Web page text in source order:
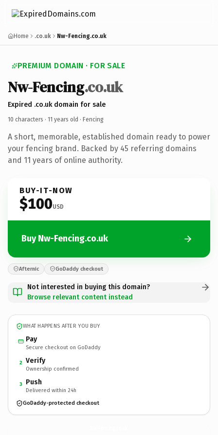
Home .co.uk Nw-Fencing.co.uk
PREMIUM DOMAIN · FOR SALE
Nw-Fencing.co.uk
Expired .co.uk domain for sale
10 characters · 11 years old · Fencing
A short, memorable, established domain ready to power
your fencing brand. Backed by 45 referring domains
and 11 years of online authority.
BUY-IT-NOW
$100USD
Buy Nw-Fencing.co.uk
Afternic GoDaddy checkout
Not interested in buying this domain?
Browse relevant content instead
WHAT HAPPENS AFTER YOU BUY
Pay
Secure checkout on GoDaddy
2 Verify
Ownership confirmed
3 Push
Delivered within 24h
GoDaddy-protected checkout